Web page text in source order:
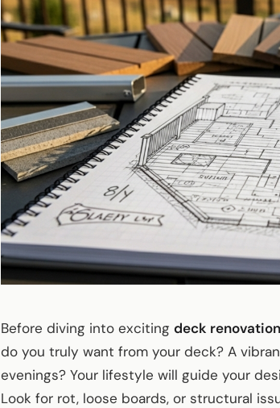
Before diving into exciting deck
do you truly want from your deck? A
evenings? Your lifestyle will guide your
Look for rot, loose boards, or structural